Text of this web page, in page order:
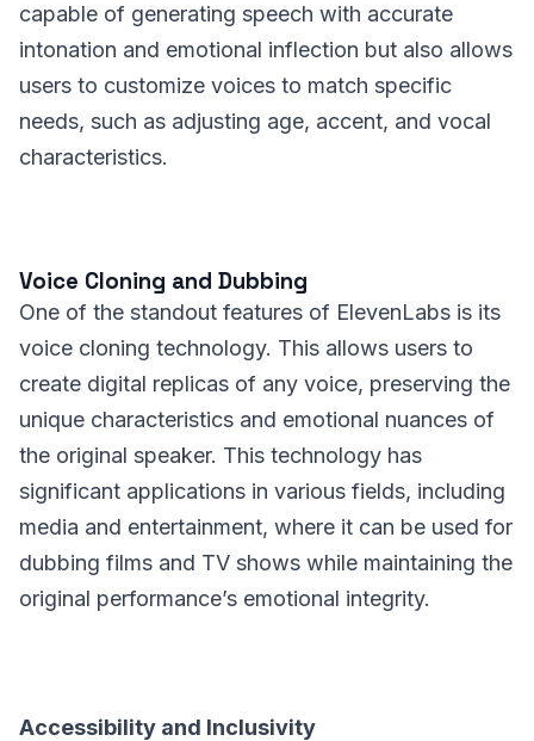
capable of generating speech with accurate
intonation and emotional inflection but also allows
users to customize voices to match specific
needs, such as adjusting age, accent, and vocal
characteristics.
Voice Cloning and Dubbing
One of the standout features of ElevenLabs is its
voice cloning technology. This allows users to
create digital replicas of any voice, preserving the
unique characteristics and emotional nuances of
the original speaker. This technology has
significant applications in various fields, including
media and entertainment, where it can be used for
dubbing films and TV shows while maintaining the
original performance’s emotional integrity.
Accessibility and Inclusivity